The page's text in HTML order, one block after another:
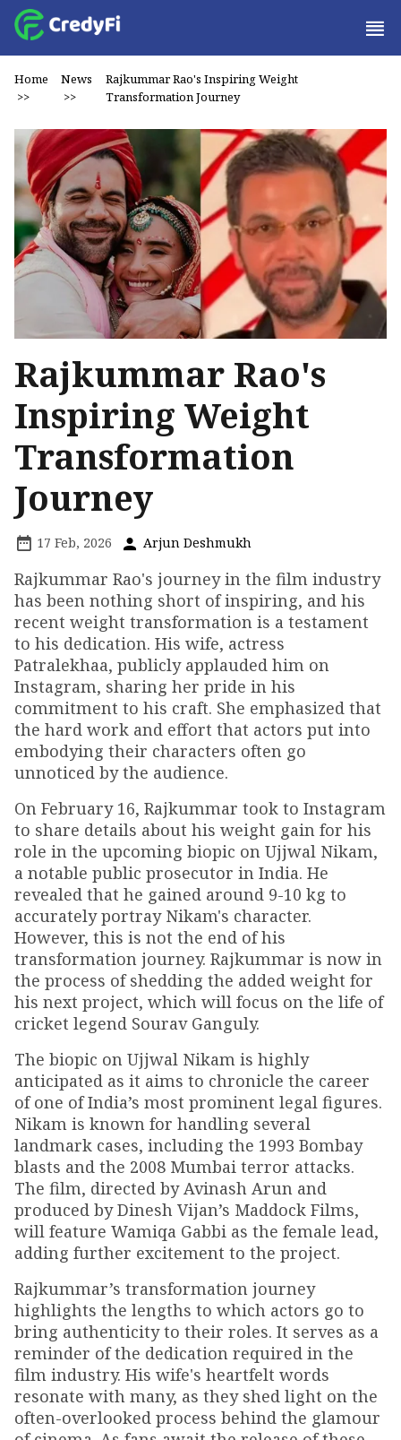
Home
>>
News
>>
Rajkummar Rao's Inspiring Weight
Transformation Journey
Rajkummar Rao's
Inspiring Weight
Transformation
Journey
17 Feb, 2026 Arjun Deshmukh
Rajkummar Rao's journey in the film industry
has been nothing short of inspiring, and his
recent weight transformation is a testament
to his dedication. His wife, actress
Patralekhaa, publicly applauded him on
Instagram, sharing her pride in his
commitment to his craft. She emphasized that
the hard work and effort that actors put into
embodying their characters often go
unnoticed by the audience.
On February 16, Rajkummar took to Instagram
to share details about his weight gain for his
role in the upcoming biopic on Ujjwal Nikam,
a notable public prosecutor in India. He
revealed that he gained around 9-10 kg to
accurately portray Nikam's character.
However, this is not the end of his
transformation journey. Rajkummar is now in
the process of shedding the added weight for
his next project, which will focus on the life of
cricket legend Sourav Ganguly.
The biopic on Ujjwal Nikam is highly
anticipated as it aims to chronicle the career
of one of India’s most prominent legal figures.
Nikam is known for handling several
landmark cases, including the 1993 Bombay
blasts and the 2008 Mumbai terror attacks.
The film, directed by Avinash Arun and
produced by Dinesh Vijan’s Maddock Films,
will feature Wamiqa Gabbi as the female lead,
adding further excitement to the project.
Rajkummar’s transformation journey
highlights the lengths to which actors go to
bring authenticity to their roles. It serves as a
reminder of the dedication required in the
film industry. His wife's heartfelt words
resonate with many, as they shed light on the
often-overlooked process behind the glamour